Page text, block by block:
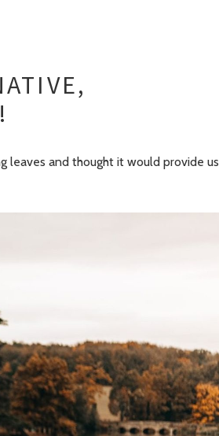
leaves and thought it would provide us